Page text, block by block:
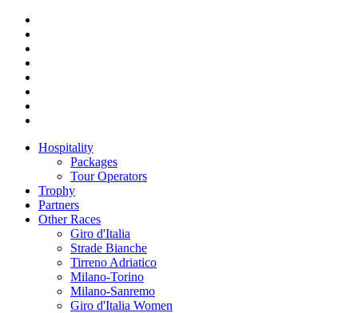
Hospitality
Packages
Tour Operators
Trophy
Partners
Other Races
Giro d'Italia
Strade Bianche
Tirreno Adriatico
Milano-Torino
Milano-Sanremo
Giro d'Italia Women